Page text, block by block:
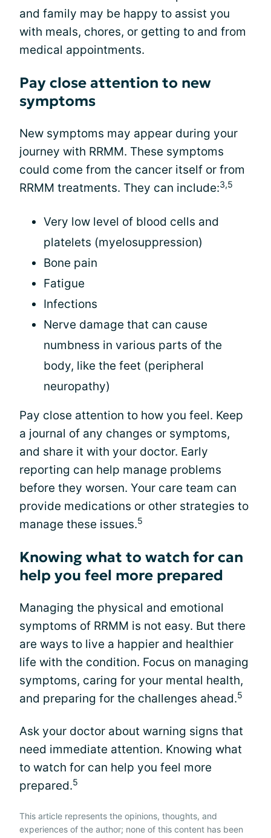
and family may be happy to assist you
with meals, chores, or getting to and from
medical appointments.
Pay close attention to new
symptoms
New symptoms may appear during your
journey with RRMM. These symptoms
could come from the cancer itself or from
RRMM treatments. They can include:3,5
Very low level of blood cells and
platelets (myelosuppression)
Bone pain
Fatigue
Infections
Nerve damage that can cause
numbness in various parts of the
body, like the feet (peripheral
neuropathy)
Pay close attention to how you feel. Keep
a journal of any changes or symptoms,
and share it with your doctor. Early
reporting can help manage problems
before they worsen. Your care team can
provide medications or other strategies to
manage these issues.5
Knowing what to watch for can
help you feel more prepared
Managing the physical and emotional
symptoms of RRMM is not easy. But there
are ways to live a happier and healthier
life with the condition. Focus on managing
symptoms, caring for your mental health,
and preparing for the challenges ahead.5
Ask your doctor about warning signs that
need immediate attention. Knowing what
to watch for can help you feel more
prepared.5
This article represents the opinions, thoughts, and
experiences of the author; none of this content has been